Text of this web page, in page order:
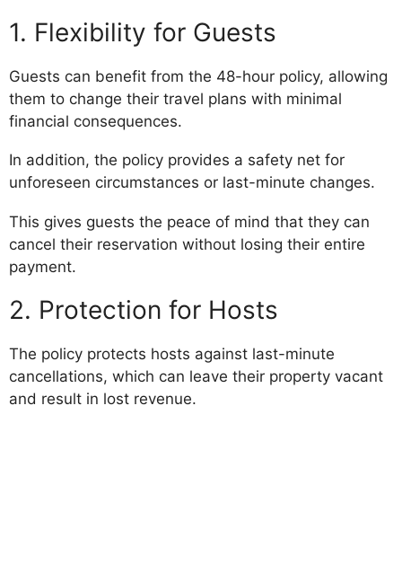
1. Flexibility for Guests
Guests can benefit from the 48-hour policy, allowing
them to change their travel plans with minimal
financial consequences.
In addition, the policy provides a safety net for
unforeseen circumstances or last-minute changes.
This gives guests the peace of mind that they can
cancel their reservation without losing their entire
payment.
2. Protection for Hosts
The policy protects hosts against last-minute
cancellations, which can leave their property vacant
and result in lost revenue.